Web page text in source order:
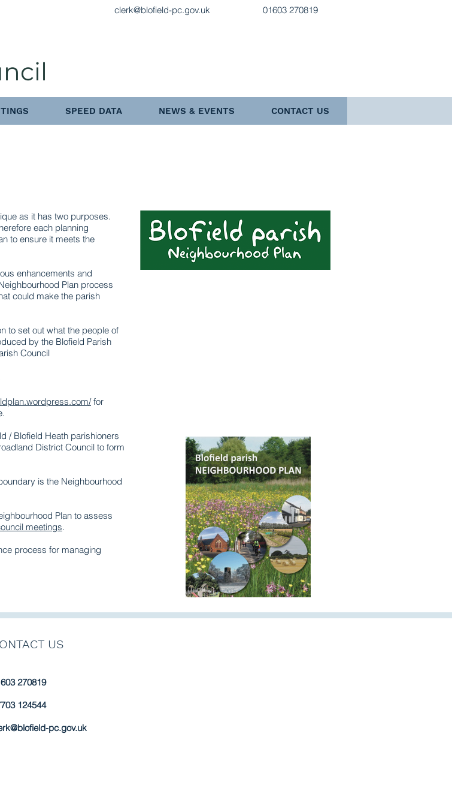
clerk@blofield-pc.gov.uk 01603 270819
SPEED DATA NEWS & EVENTS CONTACT US
as it has two purposes.
each planning
to ensure it meets the
enhancements and
Plan process
could make the parish
to set out what the people of
by the Blofield Parish
Council
for
/ Blofield Heath parishioners
District Council to form
is the Neighbourhood
Plan to assess
meetings.
process for managing
US
270819
124544
pc.gov.uk